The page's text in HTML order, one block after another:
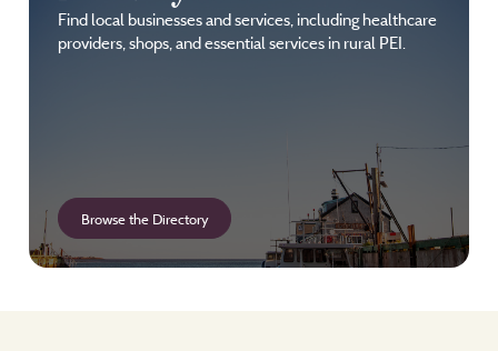
Find local businesses and services, including healthcare
providers, shops, and essential services in rural PEI.
Browse the Directory